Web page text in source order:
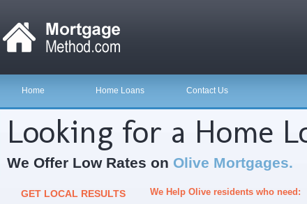
Home Home Loans Contact Us
Looking for a Home
We Offer Low Rates on Olive Mortgages.
GET LOCAL RESULTS
We Help Olive residents who need: